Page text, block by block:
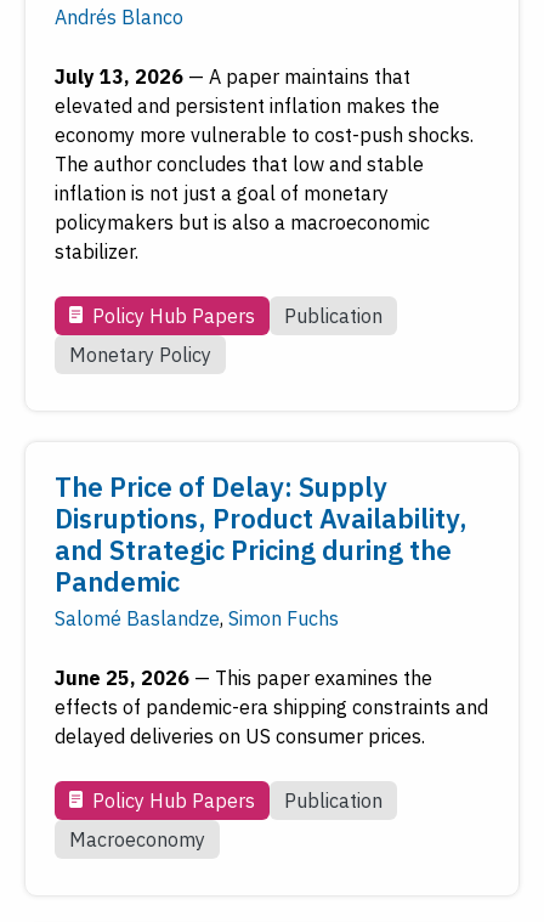
Economic Education
Employment
Financial Markets
Housing and Real Estate
Inflation
Inside the Fed
Monetary Policy
Payments
Regional Economy
Reset Submit
To access older work, seeFRASER, the Federal
Reserve's digital library.
Andrés Blanco
July 13, 2026 — A paper maintains that
elevated and persistent inflation makes the
economy more vulnerable to cost-push shocks.
The author concludes that low and stable
inflation is not just a goal of monetary
policymakers but is also a macroeconomic
stabilizer.
Policy Hub Papers
Publication
Monetary Policy
The Price of Delay: Supply
Disruptions, Product Availability,
and Strategic Pricing during the
Pandemic
Salomé Baslandze, Simon Fuchs
June 25, 2026 — This paper examines the
effects of pandemic-era shipping constraints and
delayed deliveries on US consumer prices.
Policy Hub Papers
Publication
Macroeconomy